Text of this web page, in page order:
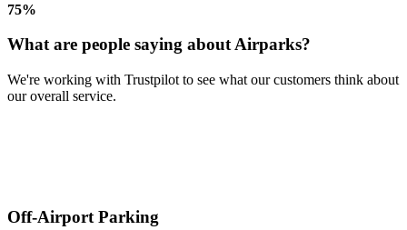
75%
What are people saying about Airparks?
We're working with Trustpilot to see what our customers think about
our overall service.
Off-Airport Parking